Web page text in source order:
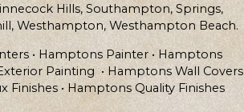
Hills, Southampton, Springs,
Westhampton, Westhampton Beach.
• Hamptons Painter • Hamptons
Painting • Hamptons Wall Covers
Finishes • Hamptons Quality Finishes